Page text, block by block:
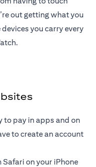
out getting what you
you carry every
to pay in apps and on
to create an account
on your iPhone